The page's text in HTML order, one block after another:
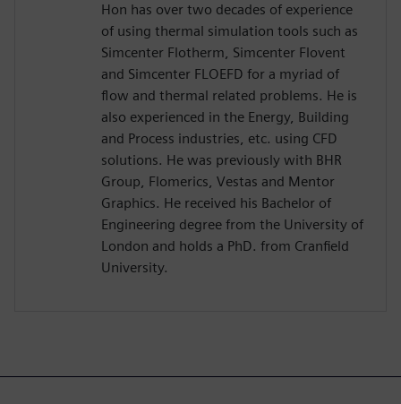
Hon has over two decades of experience
of using thermal simulation tools such as
Simcenter Flotherm, Simcenter Flovent
and Simcenter FLOEFD for a myriad of
flow and thermal related problems. He is
also experienced in the Energy, Building
and Process industries, etc. using CFD
solutions. He was previously with BHR
Group, Flomerics, Vestas and Mentor
Graphics. He received his Bachelor of
Engineering degree from the University of
London and holds a PhD. from Cranfield
University.